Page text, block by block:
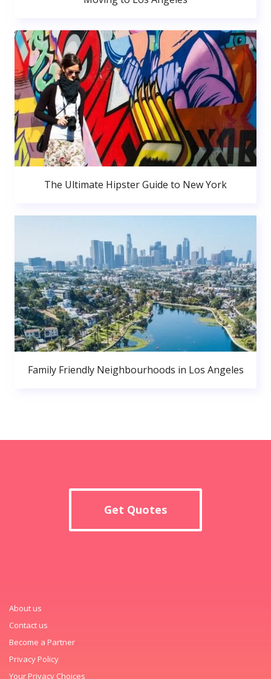
The Ultimate Hipster Guide to New York
Family Friendly Neighbourhoods in Los Angeles
Get Quotes
About us
Contact us
Become a Partner
Privacy Policy
Your Privacy Choices